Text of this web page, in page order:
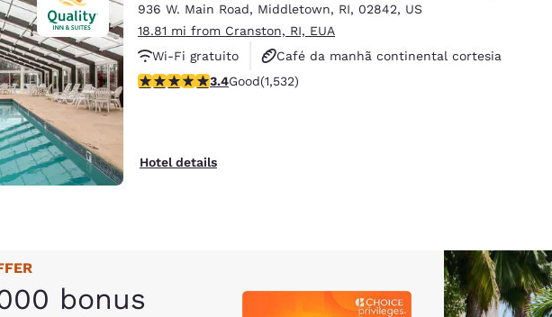
936 W. Main Road, Middletown, RI, 02842, US
18.81 mi from Cranston, RI, EUA
Wi-Fi gratuito
Café da manhã continental cortesia
Café da manhã quente cortesia
3.37 stars rating. Good. 1532 reviews
3.4Good(1,532)
Hotel details
bonus